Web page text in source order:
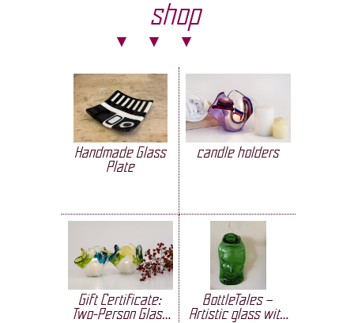
shop
Handmade Glass
Plate
candle holders
Gift Certificate:
Two-Person Glass
BottleTales –
Artistic glass with